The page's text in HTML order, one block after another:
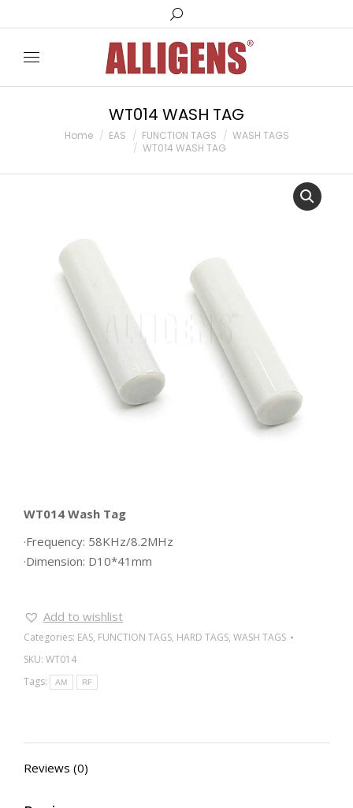
Search:
WT014 WASH TAG
You are here:
Home EAS FUNCTION TAGS
WASH TAGS
WT014 WASH TAG
WT014 Wash Tag
·Frequency: 58KHz/8.2MHz
·Dimension: D10*41mm
Add to wishlist
Categories: EAS, FUNCTION TAGS, HARD TAGS, WASH TAGS
SKU: WT014
Tags:
AM RF
Reviews (0)